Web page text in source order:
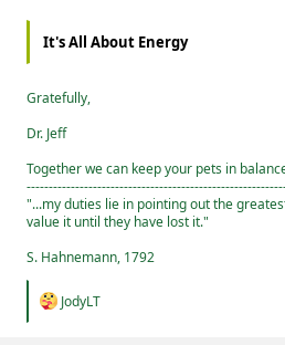
It's All About Energy
Gratefully,
Dr. Jeff
Together we can keep your pets in
"...my duties lie in pointing out the
value it until they have lost it."
S. Hahnemann, 1792
R
JodyLT